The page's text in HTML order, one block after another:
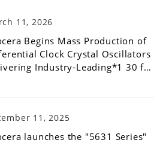
11, 2026
Begins Mass Production of
Clock Crystal Oscillators
Industry-Leading*1 30 f…
11, 2025
launches the "5631 Series"